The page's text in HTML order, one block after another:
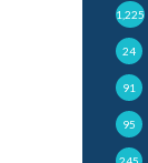
1,225
24
91
95